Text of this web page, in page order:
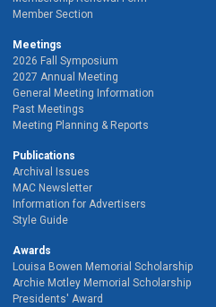
Member Section
Meetings
2026 Fall Symposium
2027 Annual Meeting
General Meeting Information
Past Meetings
Meeting Planning & Reports
Publications
Archival Issues
MAC Newsletter
Information for Advertisers
Style Guide
Awards
Louisa Bowen Memorial Scholarship
Archie Motley Memorial Scholarship
Presidents' Award